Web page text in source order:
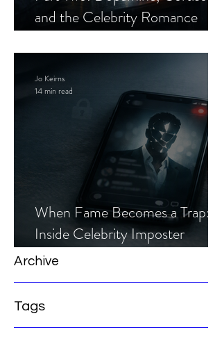
and the Celebrity Romance
When Fame Becomes a Trap:
Inside Celebrity Imposter
Romance Scams
Jo Keirns
14 min read
Archive
Tags